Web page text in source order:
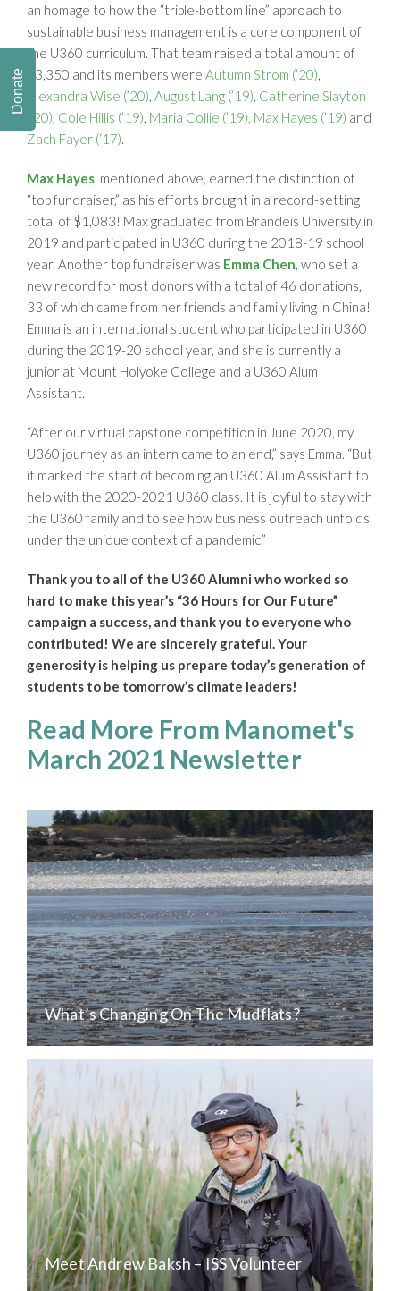
an homage to how the “triple-bottom line” approach to
sustainable business management is a core component of
the U360 curriculum. That team raised a total amount of
$3,350 and its members were Autumn Strom (’20),
Alexandra Wise (’20), August Lang (’19), Catherine Slayton
(’20), Cole Hillis (’19), Maria Collie (’19), Max Hayes (’19) and
Zach Fayer (‘17).
Max Hayes, mentioned above, earned the distinction of
“top fundraiser,” as his efforts brought in a record-setting
total of $1,083! Max graduated from Brandeis University in
2019 and participated in U360 during the 2018-19 school
year. Another top fundraiser was Emma Chen, who set a
new record for most donors with a total of 46 donations,
33 of which came from her friends and family living in China!
Emma is an international student who participated in U360
during the 2019-20 school year, and she is currently a
junior at Mount Holyoke College and a U360 Alum
Assistant.
“After our virtual capstone competition in June 2020, my
U360 journey as an intern came to an end,” says Emma. “But
it marked the start of becoming an U360 Alum Assistant to
help with the 2020-2021 U360 class. It is joyful to stay with
the U360 family and to see how business outreach unfolds
under the unique context of a pandemic.”
Thank you to all of the U360 Alumni who worked so
hard to make this year’s “36 Hours for Our Future”
campaign a success, and thank you to everyone who
contributed! We are sincerely grateful. Your
generosity is helping us prepare today’s generation of
students to be tomorrow’s climate leaders!
Read More From Manomet's
March 2021 Newsletter
What’s Changing On The Mudflats?
Meet Andrew Baksh – ISS Volunteer
Donate